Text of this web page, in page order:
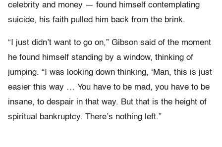
celebrity and money — found himself contemplating
suicide, his faith pulled him back from the brink.
“I just didn’t want to go on,” Gibson said of the moment
he found himself standing by a window, thinking of
jumping. “I was looking down thinking, ‘Man, this is just
easier this way … You have to be mad, you have to be
insane, to despair in that way. But that is the height of
spiritual bankruptcy. There’s nothing left.”